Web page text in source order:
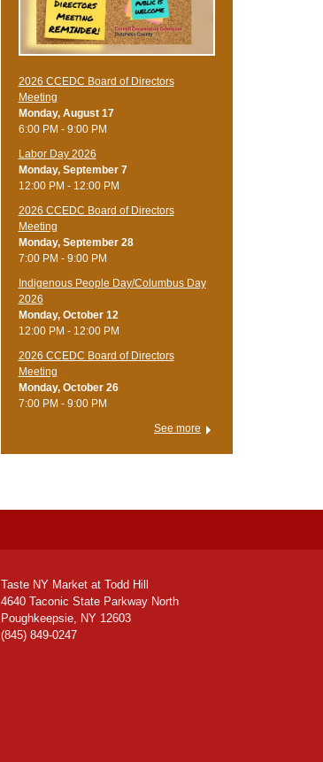
2026 CCEDC Board of Directors
Meeting
Monday, August 17
6:00 PM - 9:00 PM
Labor Day 2026
Monday, September 7
12:00 PM - 12:00 PM
2026 CCEDC Board of Directors
Meeting
Monday, September 28
7:00 PM - 9:00 PM
Indigenous People Day/Columbus Day
2026
Monday, October 12
12:00 PM - 12:00 PM
2026 CCEDC Board of Directors
Meeting
Monday, October 26
7:00 PM - 9:00 PM
See more
Taste NY Market at Todd Hill
4640 Taconic State Parkway North
Poughkeepsie, NY 12603
(845) 849-0247